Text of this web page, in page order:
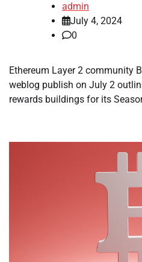
admin
July 4, 2024
0
Ethereum Layer 2 community
weblog publish on July 2
rewards buildings for its